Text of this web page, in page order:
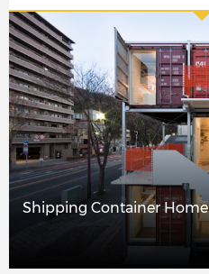
Shipping Container Home